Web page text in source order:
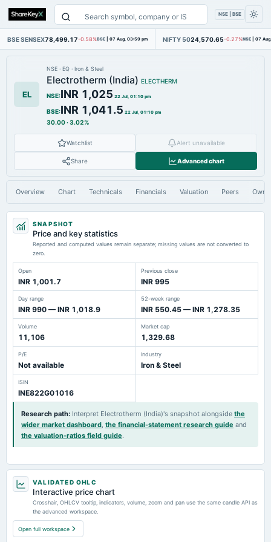
NSE | BSE
BSE SENSEX78,499.17-0.58%BSE | 07 Aug, 03:59 pm NIFTY 5024,570.65-0.27%NSE | 07
EL
NSE · EQ · Iron & Steel
Electrotherm (India) ELECTHERM
NSE:INR 1,025 22 Jul, 01:10 pm
BSE:INR 1,041.5 22 Jul, 01:10 pm
30.00·3.02%
Watchlist Alert unavailable
Share Advanced chart
Overview Chart Technicals Financials Valuation Peers
SNAPSHOT
Price and key statistics
Reported and computed values remain separate; missing values are not converted to
zero.
Open
INR 1,001.7
Previous close
INR 995
Day range
INR 990 — INR 1,018.9
52-week range
INR 550.45 — INR 1,278.35
Volume
11,106
Market cap
1,329.68
P/E
Not available
Industry
Iron & Steel
ISIN
INE822G01016
Research path: Interpret Electrotherm (India)'s snapshot alongside the
wider market dashboard, the financial-statement research guide and
the valuation-ratios field guide.
VALIDATED OHLC
Interactive price chart
Crosshair, OHLCV tooltip, indicators, volume, zoom and pan use the same candle API as
the advanced workspace.
Open full workspace